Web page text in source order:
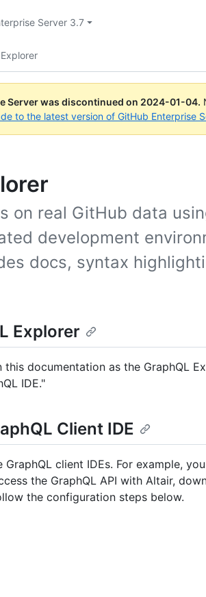
Server 3.7
Server was discontinued on 2024-01-04.
to the latest version of GitHub Enterprise
on real GitHub data
development
docs, syntax
Explorer
documentation as the GraphQL
IDE."
Client IDE
client IDEs. For example,
the GraphQL API with Altair,
the configuration steps below.